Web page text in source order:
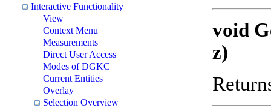
Interactive Functionality
View
Context Menu
Measurements
Direct User Access
Modes of DGKC
Current Entities
Overlay
Selection Overview
void
z)